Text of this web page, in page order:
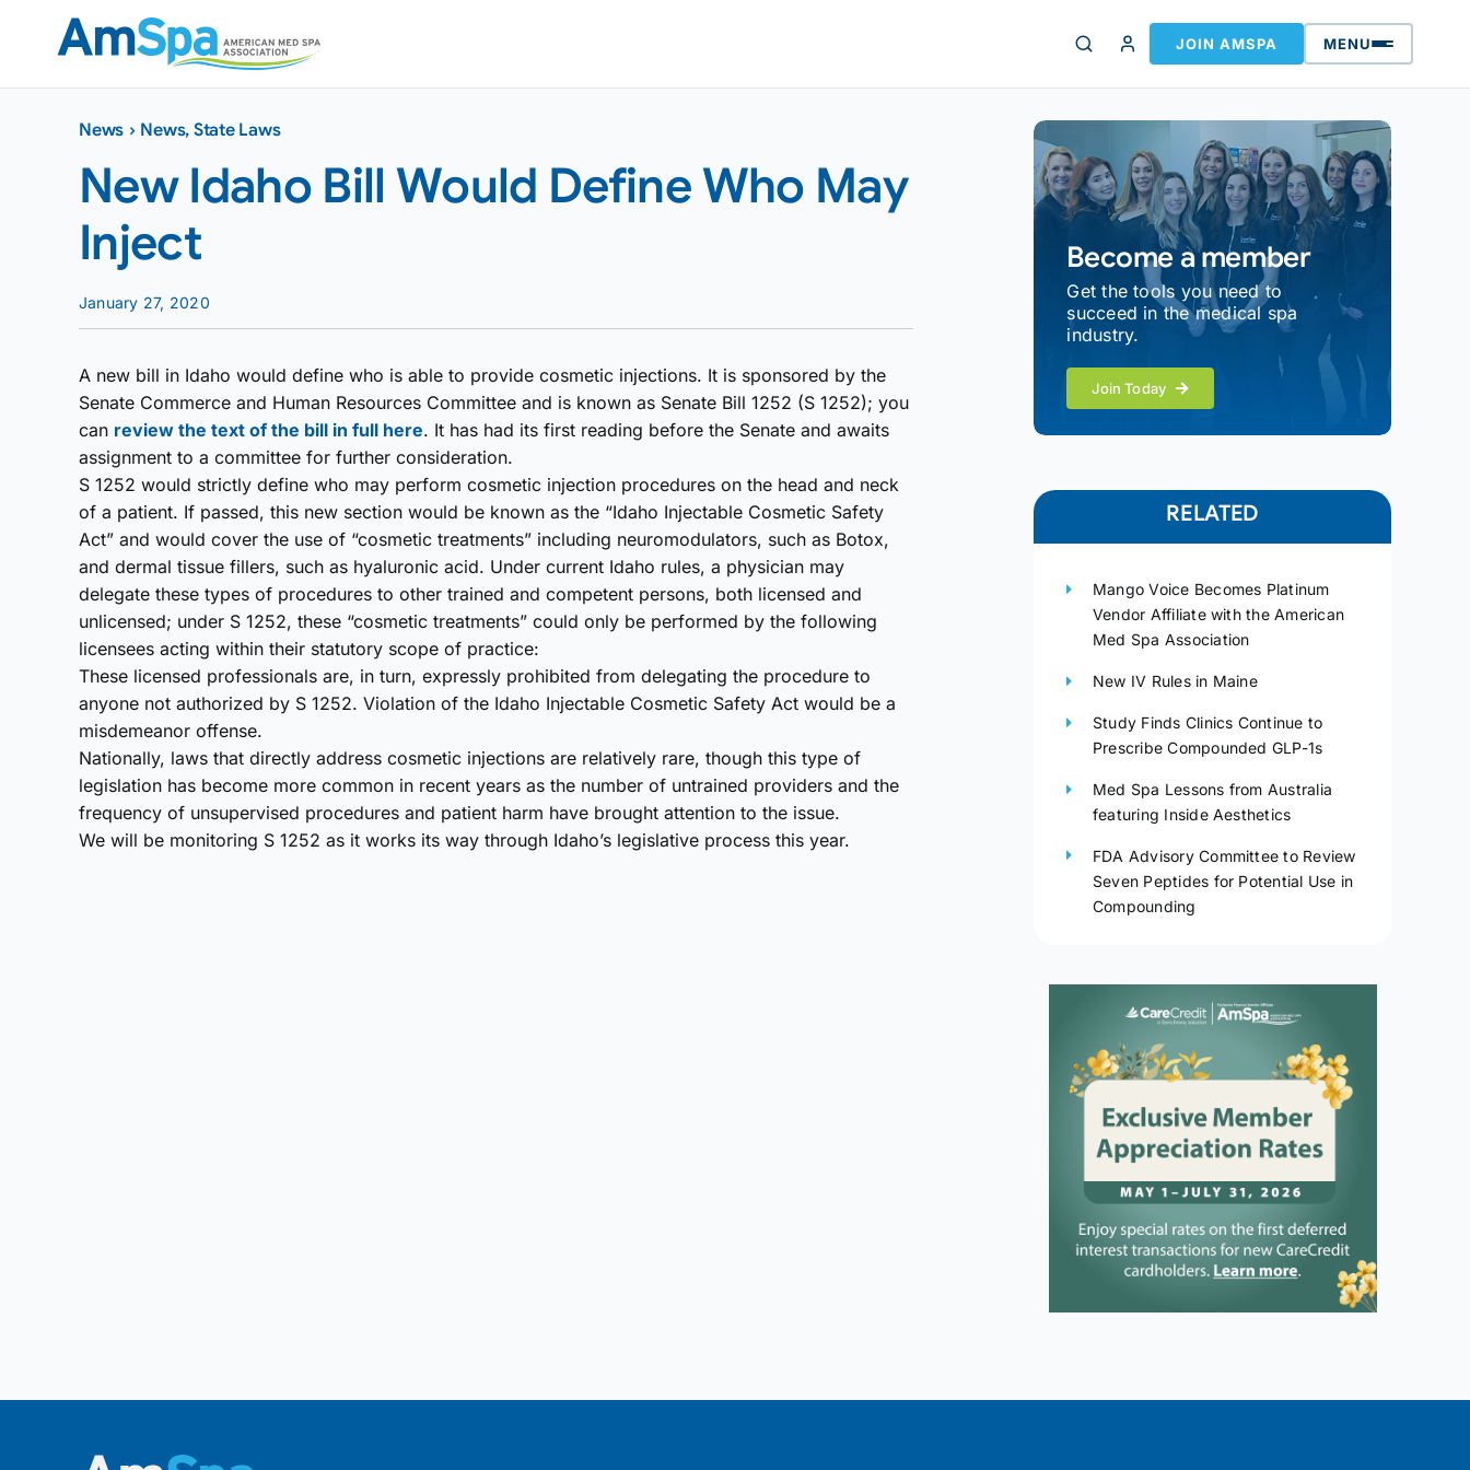
JOIN AMSPA MENU
News › News, State Laws
New Idaho Bill Would Define Who May
Inject
January 27, 2020
A new bill in Idaho would define who is able to provide cosmetic injections. It is sponsored by the
Senate Commerce and Human Resources Committee and is known as Senate Bill 1252 (S 1252); you
can review the text of the bill in full here. It has had its first reading before the Senate and awaits
assignment to a committee for further consideration.
S 1252 would strictly define who may perform cosmetic injection procedures on the head and neck
of a patient. If passed, this new section would be known as the “Idaho Injectable Cosmetic Safety
Act” and would cover the use of “cosmetic treatments” including neuromodulators, such as Botox,
and dermal tissue fillers, such as hyaluronic acid. Under current Idaho rules, a physician may
delegate these types of procedures to other trained and competent persons, both licensed and
unlicensed; under S 1252, these “cosmetic treatments” could only be performed by the following
licensees acting within their statutory scope of practice:
These licensed professionals are, in turn, expressly prohibited from delegating the procedure to
anyone not authorized by S 1252. Violation of the Idaho Injectable Cosmetic Safety Act would be a
misdemeanor offense.
Nationally, laws that directly address cosmetic injections are relatively rare, though this type of
legislation has become more common in recent years as the number of untrained providers and the
frequency of unsupervised procedures and patient harm have brought attention to the issue.
We will be monitoring S 1252 as it works its way through Idaho’s legislative process this year.
Become a member
Get the tools you need to
succeed in the medical spa
industry.
Join Today
RELATED
Mango Voice Becomes Platinum
Vendor Affiliate with the American
Med Spa Association
New IV Rules in Maine
Study Finds Clinics Continue to
Prescribe Compounded GLP-1s
Med Spa Lessons from Australia
featuring Inside Aesthetics
FDA Advisory Committee to Review
Seven Peptides for Potential Use in
Compounding